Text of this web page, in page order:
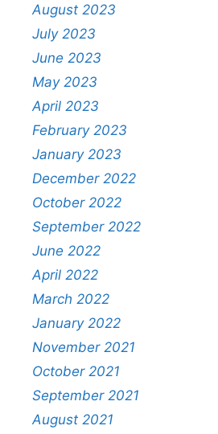
August 2023
July 2023
June 2023
May 2023
April 2023
February 2023
January 2023
December 2022
October 2022
September 2022
June 2022
April 2022
March 2022
January 2022
November 2021
October 2021
September 2021
August 2021